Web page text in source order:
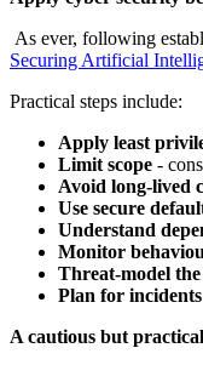
As ever, following
Securing Artificial
Practical steps include:
Apply least
Limit scope -
Avoid long-lived
Use secure
Understand
Monitor
Threat-model
Plan for incidents
A cautious but